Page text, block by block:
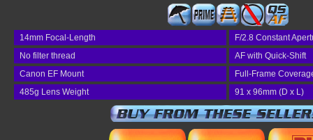
14mm Focal-Length
F/2.8 Constant
No filter thread
AF with Quick-Shift
Canon EF Mount
Full-Frame
485g Lens Weight
91 x 96mm (D x L)